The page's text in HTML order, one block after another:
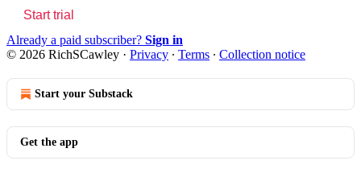
Start trial
Already a paid subscriber? Sign in
© 2026 RichSCawley · Privacy ∙ Terms ∙ Collection notice
Start your Substack
Get the app